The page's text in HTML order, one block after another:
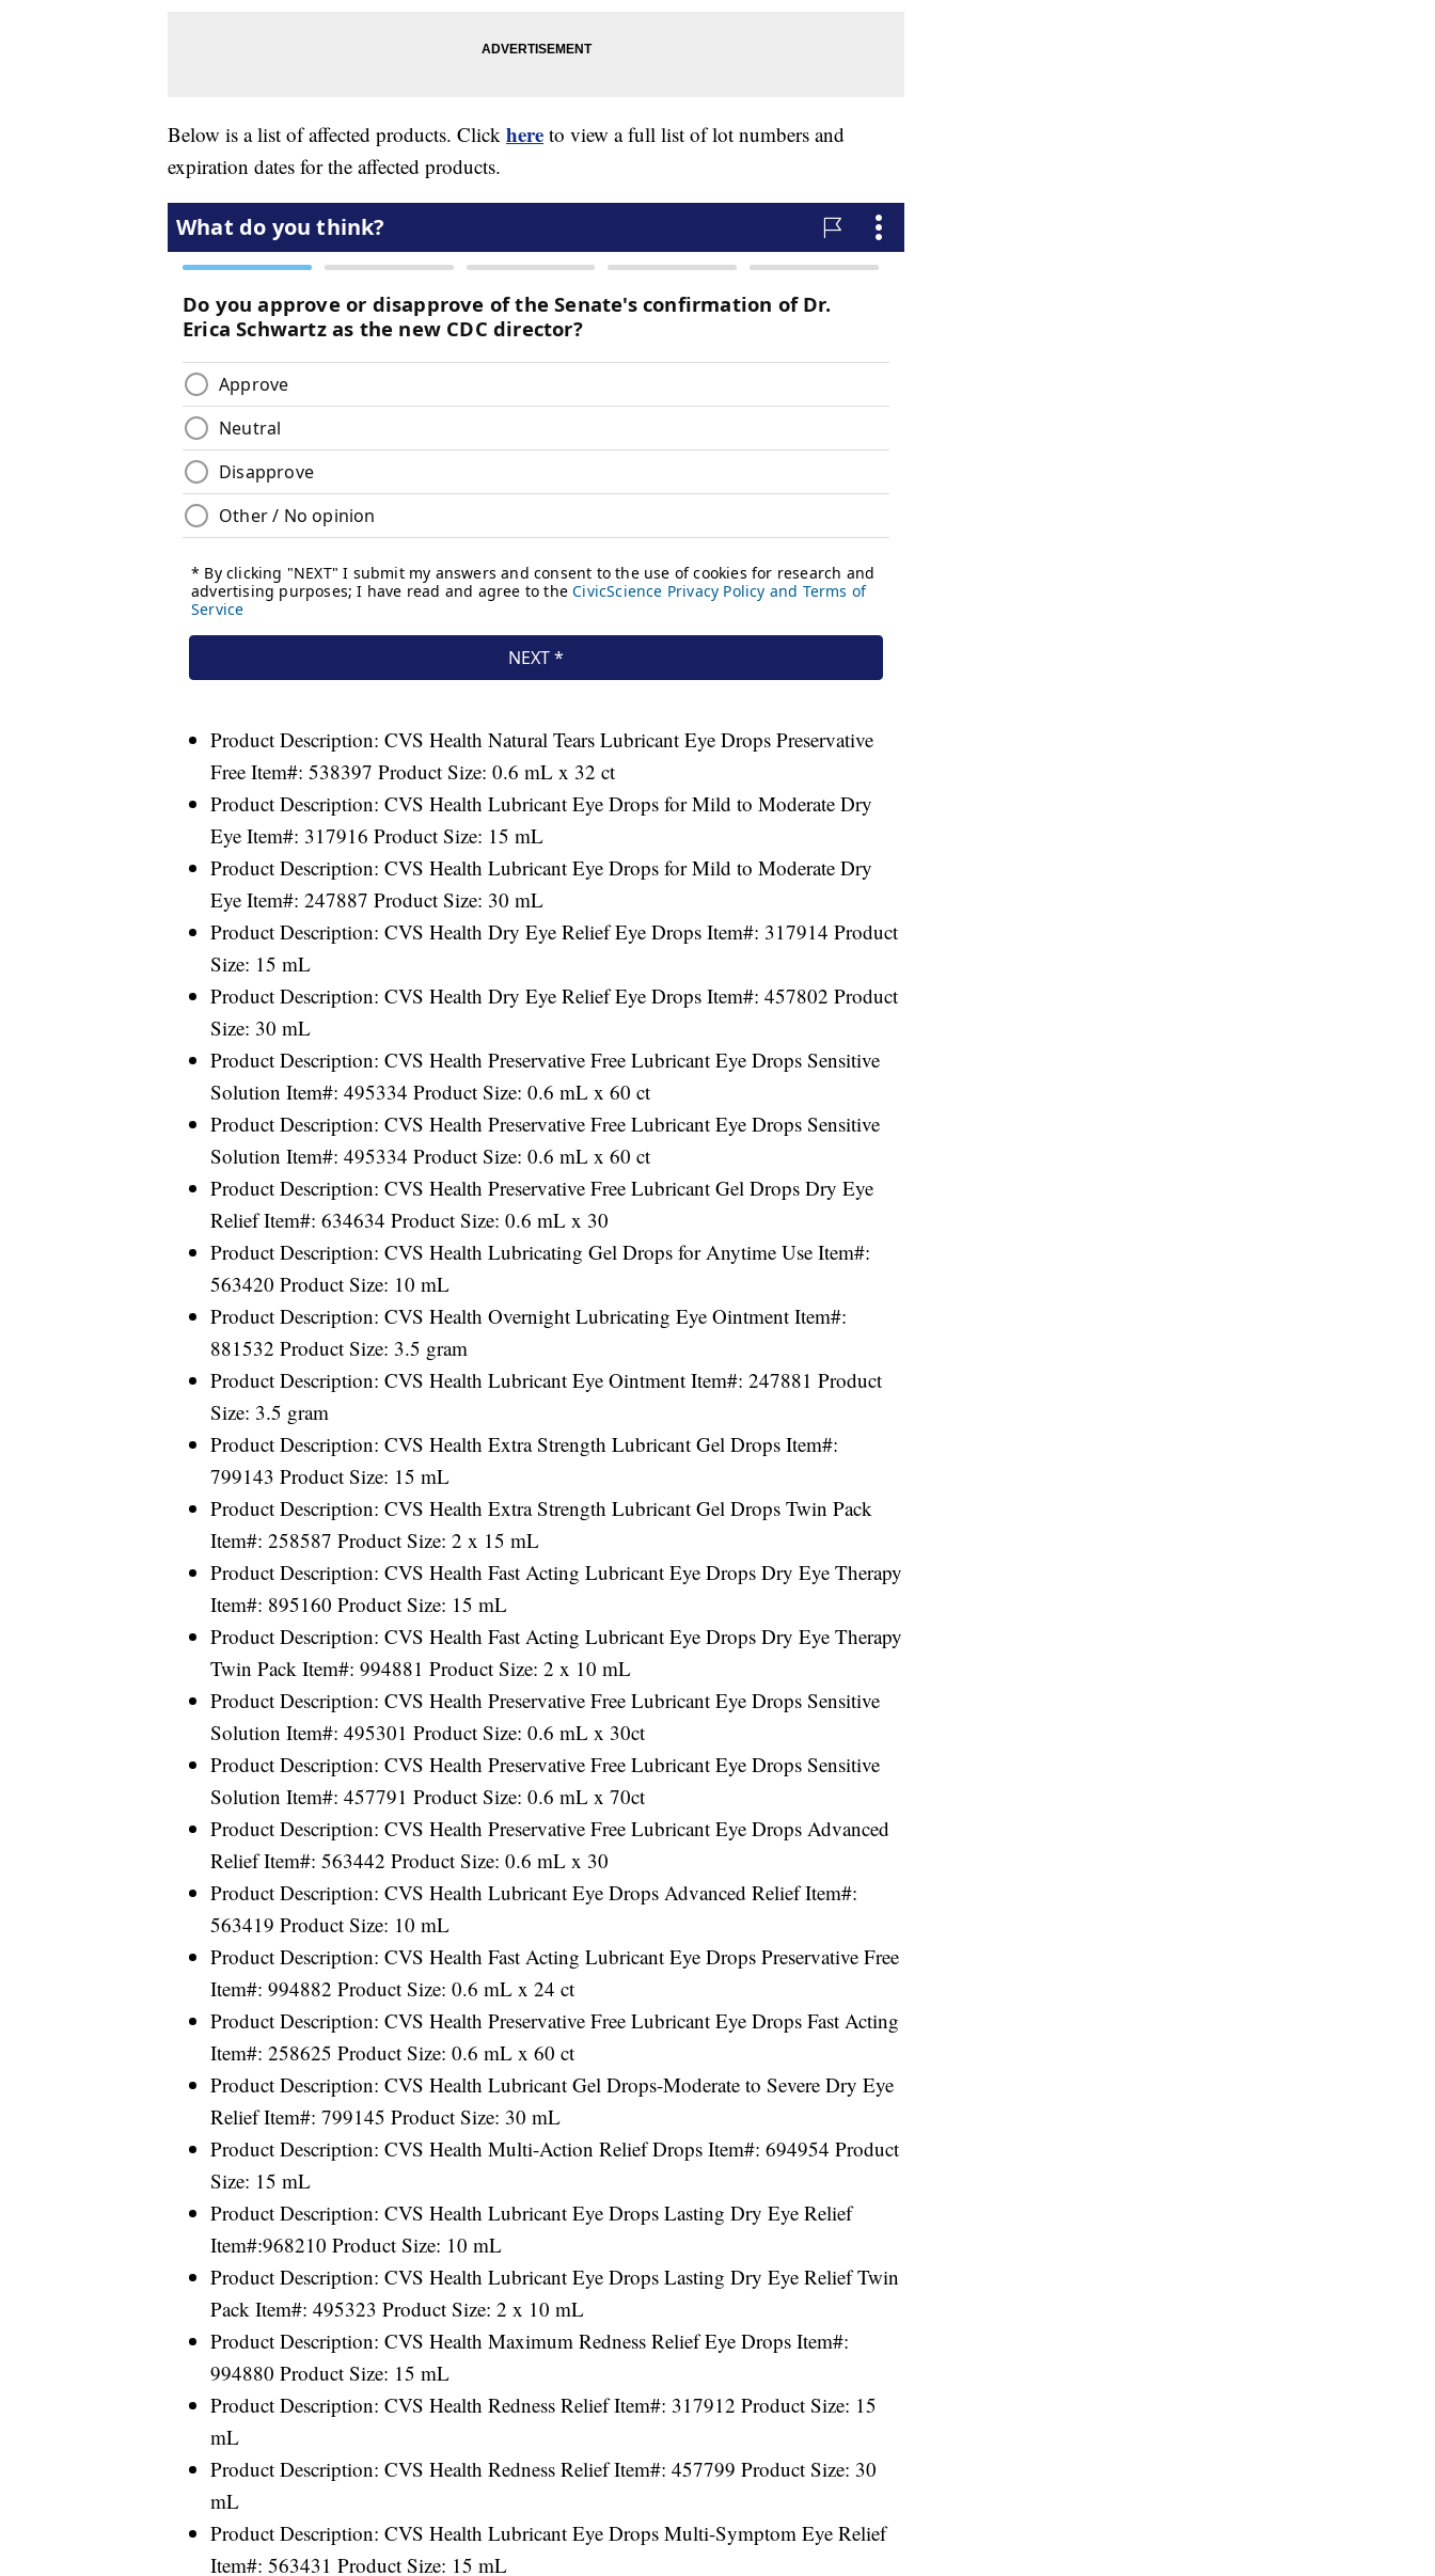
Below is a list of affected products. Click here to view a full list of lot numbers and
expiration dates for the affected products.
Product Description: CVS Health Natural Tears Lubricant Eye Drops Preservative
Free Item#: 538397 Product Size: 0.6 mL x 32 ct
Product Description: CVS Health Lubricant Eye Drops for Mild to Moderate Dry
Eye Item#: 317916 Product Size: 15 mL
Product Description: CVS Health Lubricant Eye Drops for Mild to Moderate Dry
Eye Item#: 247887 Product Size: 30 mL
Product Description: CVS Health Dry Eye Relief Eye Drops Item#: 317914 Product
Size: 15 mL
Product Description: CVS Health Dry Eye Relief Eye Drops Item#: 457802 Product
Size: 30 mL
Product Description: CVS Health Preservative Free Lubricant Eye Drops Sensitive
Solution Item#: 495334 Product Size: 0.6 mL x 60 ct
Product Description: CVS Health Preservative Free Lubricant Eye Drops Sensitive
Solution Item#: 495334 Product Size: 0.6 mL x 60 ct
Product Description: CVS Health Preservative Free Lubricant Gel Drops Dry Eye
Relief Item#: 634634 Product Size: 0.6 mL x 30
Product Description: CVS Health Lubricating Gel Drops for Anytime Use Item#:
563420 Product Size: 10 mL
Product Description: CVS Health Overnight Lubricating Eye Ointment Item#:
881532 Product Size: 3.5 gram
Product Description: CVS Health Lubricant Eye Ointment Item#: 247881 Product
Size: 3.5 gram
Product Description: CVS Health Extra Strength Lubricant Gel Drops Item#:
799143 Product Size: 15 mL
Product Description: CVS Health Extra Strength Lubricant Gel Drops Twin Pack
Item#: 258587 Product Size: 2 x 15 mL
Product Description: CVS Health Fast Acting Lubricant Eye Drops Dry Eye Therapy
Item#: 895160 Product Size: 15 mL
Product Description: CVS Health Fast Acting Lubricant Eye Drops Dry Eye Therapy
Twin Pack Item#: 994881 Product Size: 2 x 10 mL
Product Description: CVS Health Preservative Free Lubricant Eye Drops Sensitive
Solution Item#: 495301 Product Size: 0.6 mL x 30ct
Product Description: CVS Health Preservative Free Lubricant Eye Drops Sensitive
Solution Item#: 457791 Product Size: 0.6 mL x 70ct
Product Description: CVS Health Preservative Free Lubricant Eye Drops Advanced
Relief Item#: 563442 Product Size: 0.6 mL x 30
Product Description: CVS Health Lubricant Eye Drops Advanced Relief Item#:
563419 Product Size: 10 mL
Product Description: CVS Health Fast Acting Lubricant Eye Drops Preservative Free
Item#: 994882 Product Size: 0.6 mL x 24 ct
Product Description: CVS Health Preservative Free Lubricant Eye Drops Fast Acting
Item#: 258625 Product Size: 0.6 mL x 60 ct
Product Description: CVS Health Lubricant Gel Drops-Moderate to Severe Dry Eye
Relief Item#: 799145 Product Size: 30 mL
Product Description: CVS Health Multi-Action Relief Drops Item#: 694954 Product
Size: 15 mL
Product Description: CVS Health Lubricant Eye Drops Lasting Dry Eye Relief
Item#:968210 Product Size: 10 mL
Product Description: CVS Health Lubricant Eye Drops Lasting Dry Eye Relief Twin
Pack Item#: 495323 Product Size: 2 x 10 mL
Product Description: CVS Health Maximum Redness Relief Eye Drops Item#:
994880 Product Size: 15 mL
Product Description: CVS Health Redness Relief Item#: 317912 Product Size: 15
mL
Product Description: CVS Health Redness Relief Item#: 457799 Product Size: 30
mL
Product Description: CVS Health Lubricant Eye Drops Multi-Symptom Eye Relief
Item#: 563431 Product Size: 15 mL